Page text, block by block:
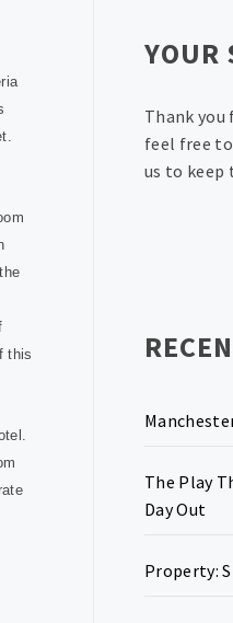
this
YOUR
Thank
feel free
us to keep
The Play
Day Out
Property: